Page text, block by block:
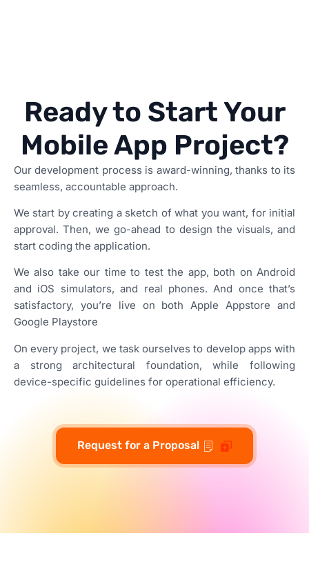
Ready to Start Your
Mobile App Project?
Our development process is award-winning, thanks to its
seamless, accountable approach.
We start by creating a sketch of what you want, for initial
approval. Then, we go-ahead to design the visuals, and
start coding the application.
We also take our time to test the app, both on Android
and iOS simulators, and real phones. And once that’s
satisfactory, you’re live on both Apple Appstore and
Google Playstore
On every project, we task ourselves to develop apps with
a strong architectural foundation, while following
device-specific guidelines for operational efficiency.
Request for a Proposal